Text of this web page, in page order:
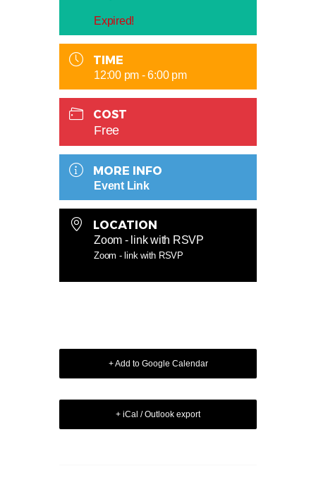
Expired!
TIME
12:00 pm - 6:00 pm
COST
Free
MORE INFO
Event Link
LOCATION
Zoom - link with RSVP
Zoom - link with RSVP
+ Add to Google Calendar
+ iCal / Outlook export